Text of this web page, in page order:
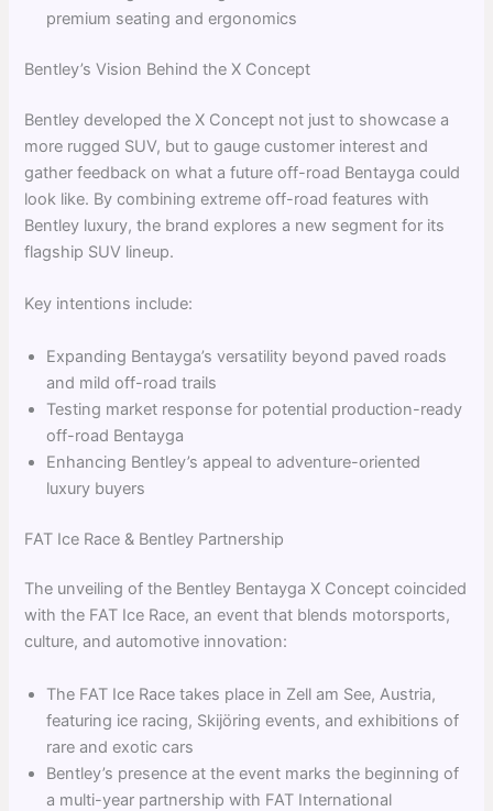
premium seating and ergonomics
Bentley’s Vision Behind the X Concept
Bentley developed the X Concept not just to showcase a
more rugged SUV, but to gauge customer interest and
gather feedback on what a future off-road Bentayga could
look like. By combining extreme off-road features with
Bentley luxury, the brand explores a new segment for its
flagship SUV lineup.
Key intentions include:
Expanding Bentayga’s versatility beyond paved roads
and mild off-road trails
Testing market response for potential production-ready
off-road Bentayga
Enhancing Bentley’s appeal to adventure-oriented
luxury buyers
FAT Ice Race & Bentley Partnership
The unveiling of the Bentley Bentayga X Concept coincided
with the FAT Ice Race, an event that blends motorsports,
culture, and automotive innovation:
The FAT Ice Race takes place in Zell am See, Austria,
featuring ice racing, Skijöring events, and exhibitions of
rare and exotic cars
Bentley’s presence at the event marks the beginning of
a multi-year partnership with FAT International